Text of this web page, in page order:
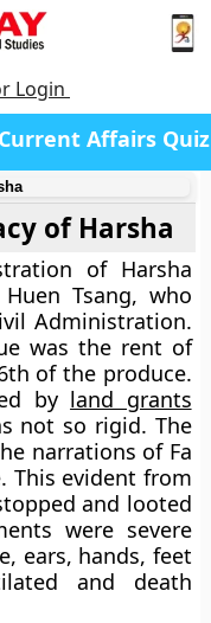
Login
Current Affairs Quiz
of Harsha
of Harsha
Tsang, who
Administration.
was the rent of
of the produce.
by land grants
not so rigid. The
narrations of Fa
This evident from
and looted
were severe
ears, hands, feet
and death